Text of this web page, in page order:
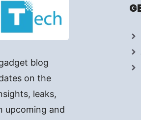
blog
on the
leaks,
upcoming and